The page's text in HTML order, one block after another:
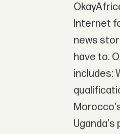
Internet
news
have to.
includes:
Uganda's